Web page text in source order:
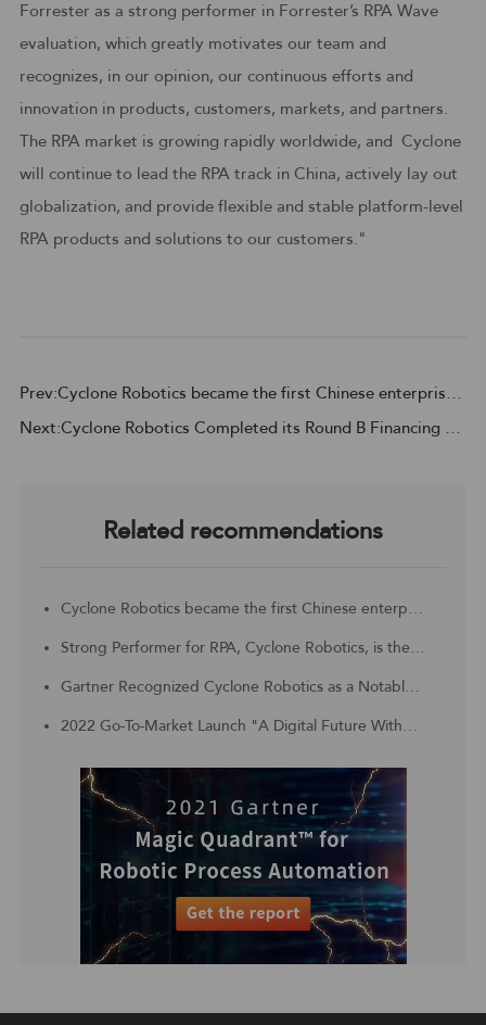
Forrester as a strong performer in Forrester’s RPA Wave
evaluation, which greatly motivates our team and
recognizes, in our opinion, our continuous efforts and
innovation in products, customers, markets, and partners.
The RPA market is growing rapidly worldwide, and Cyclone
will continue to lead the RPA track in China, actively lay out
globalization, and provide flexible and stable platform-level
RPA products and solutions to our customers."
Prev:Cyclone Robotics became the first Chinese enterprise to be included in the Challengers Quadrant of 2023 Gartner® Magic Quadrant™ for Robotic Process Automation
Next:Cyclone Robotics Completed its Round B Financing Worth Nearly 40 Million US Dollars to Accelerate its RPA Platform Building in an All-Round Way
Related recommendations
Cyclone Robotics became the first Chinese enterprise to be included in the Challengers Quadrant of 2023 Gartner® Magic Quadrant™ for Robotic Process Automation
Strong Performer for RPA, Cyclone Robotics, is the Customer Choice for APAC region
Gartner Recognized Cyclone Robotics as a Notable Vendor in China Context: Magic Quadrant for Robotic Process Automation
2022 Go-To-Market Launch "A Digital Future Without Borders, Digital Technology With Unlimited Productivity"